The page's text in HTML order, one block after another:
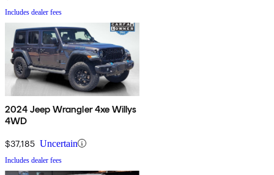
Includes dealer fees
2024 Jeep Wrangler 4xe Willys
4WD
$37,185 Uncertain
Includes dealer fees